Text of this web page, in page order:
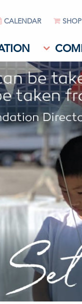
CALENDAR SHOP